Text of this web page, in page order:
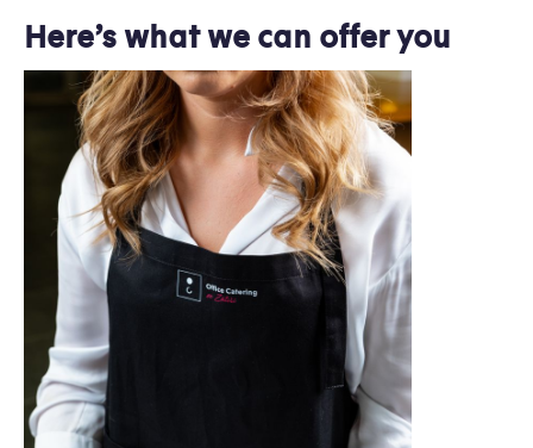
Here’s what we can offer you